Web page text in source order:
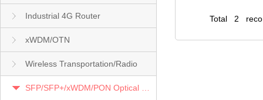
Industrial 4G Router
xWDM/OTN
Wireless Transportation/Radio
Total 2